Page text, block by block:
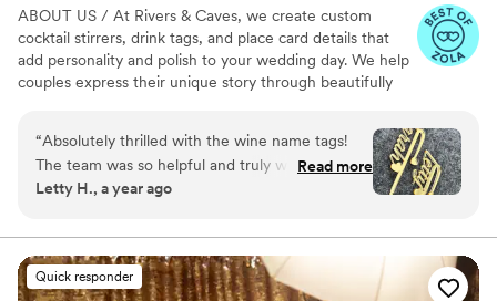
ABOUT US / At Rivers & Caves, we create custom
cocktail stirrers, drink tags, and place card details that
add personality and polish to your wedding day. We help
couples express their unique story through beautifully
we design, produce, and manage everything in-house,
you’ll have direct access to us, George and Laura,
throughout the entire process. We keep you updated
with progress, photos, and quick responses, so there’s no
handled with care, clarity, and a commitment to making
sure you feel confident and at ease.
“Absolutely thrilled with the wine name tags!
The team was so helpful and truly went above
and beyond. While traveling, I realized I’d
wouldn’t assist due to the small order, but
George quickly responded and made sure I had
them in time for my daughter’s big event. His
Read more
Letty H., a year ago
Quick responder